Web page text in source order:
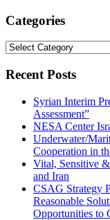
Categories
Categories
Recent Posts
Syrian Interim
Assessment”
NESA Center
Underwater/
Cooperation in
Vital, Sensitive
and Iran
CSAG Strategy
Reasonable
Opportunities to